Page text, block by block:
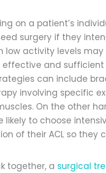
on a patient’s
surgery if they
low activity levels
effective and
can include
involving specific
On the other
likely to choose
of their ACL so they
together, a surgical